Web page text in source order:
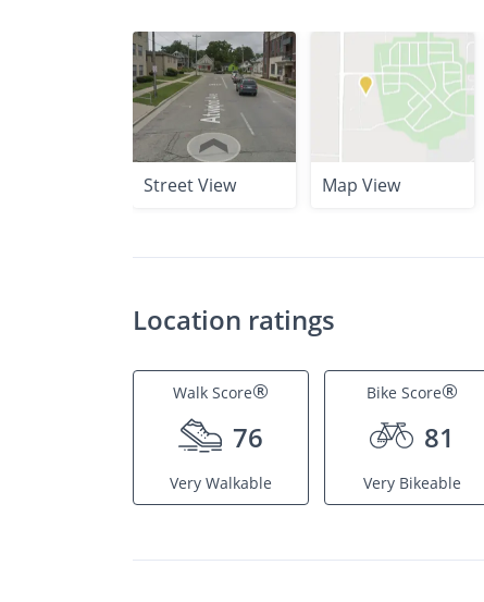
Street View Map View
Location ratings
Walk Score®
76
Very Walkable
Bike Score®
81
Very Bikeable